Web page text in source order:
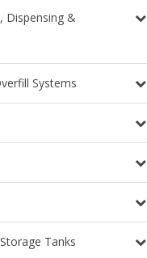
Dispensing &
Systems
Tanks